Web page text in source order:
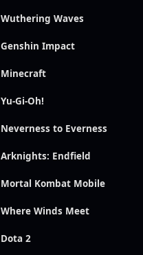
Wuthering Waves
Genshin Impact
Minecraft
Yu-Gi-Oh!
Neverness to Everness
Arknights: Endfield
Mortal Kombat Mobile
Where Winds Meet
Dota 2